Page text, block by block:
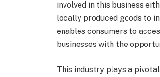
involved in this business
locally produced goods to
enables consumers to
businesses with the
This industry plays a